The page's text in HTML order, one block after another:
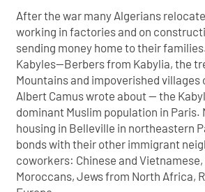
After the war many Algerians
working in factories and on
sending money home to their
Kabyles—Berbers from Kabylia, the
Mountains and impoverished villages
Albert Camus wrote about — the
dominant Muslim population in Paris.
housing in Belleville in northeastern
bonds with their other immigrant
coworkers: Chinese and Vietnamese,
Moroccans, Jews from North Africa,